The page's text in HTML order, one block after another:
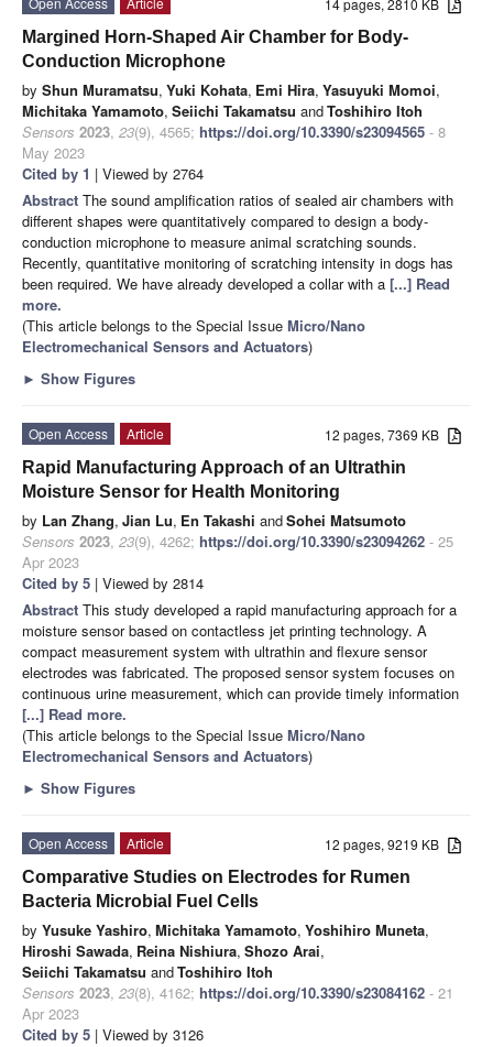
14 pages, 2810 KB
Margined Horn-Shaped Air Chamber for Body-
Conduction Microphone
by Shun Muramatsu, Yuki Kohata, Emi Hira, Yasuyuki Momoi,
Michitaka Yamamoto, Seiichi Takamatsu andToshihiro Itoh
Sensors 2023, 23(9), 4565; https://doi.org/10.3390/s23094565 - 8
May 2023
Cited by 1 | Viewed by 2764
Abstract The sound amplification ratios of sealed air chambers with
different shapes were quantitatively compared to design a body-
conduction microphone to measure animal scratching sounds.
Recently, quantitative monitoring of scratching intensity in dogs has
been required. We have already developed a collar with a [...] Read
more.
(This article belongs to the Special Issue Micro/Nano
Electromechanical Sensors and Actuators)
► Show Figures
12 pages, 7369 KB
Open Access
Article
Rapid Manufacturing Approach of an Ultrathin
Moisture Sensor for Health Monitoring
by Lan Zhang, Jian Lu, En Takashi andSohei Matsumoto
Sensors 2023, 23(9), 4262; https://doi.org/10.3390/s23094262 - 25
Apr 2023
Cited by 5 | Viewed by 2814
Abstract This study developed a rapid manufacturing approach for a
moisture sensor based on contactless jet printing technology. A
compact measurement system with ultrathin and flexure sensor
electrodes was fabricated. The proposed sensor system focuses on
continuous urine measurement, which can provide timely information
[...] Read more.
(This article belongs to the Special Issue Micro/Nano
Electromechanical Sensors and Actuators)
► Show Figures
12 pages, 9219 KB
Open Access
Article
Comparative Studies on Electrodes for Rumen
Bacteria Microbial Fuel Cells
by Yusuke Yashiro, Michitaka Yamamoto, Yoshihiro Muneta,
Hiroshi Sawada, Reina Nishiura, Shozo Arai,
Seiichi Takamatsu andToshihiro Itoh
Sensors 2023, 23(8), 4162; https://doi.org/10.3390/s23084162 - 21
Apr 2023
Cited by 5 | Viewed by 3126